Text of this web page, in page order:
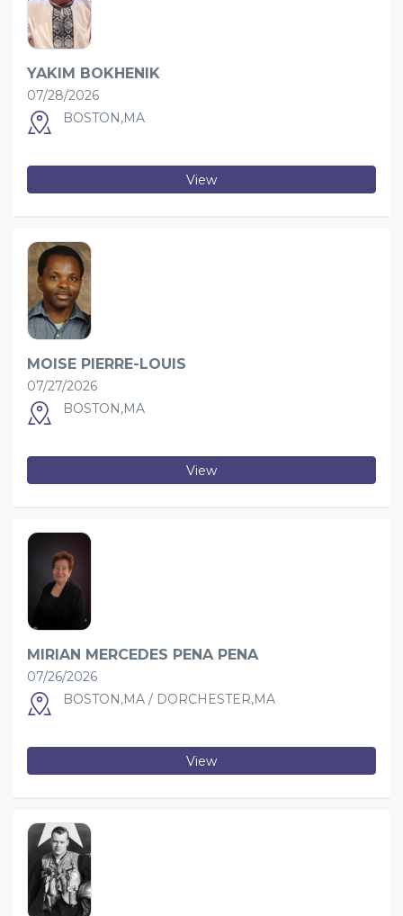
YAKIM BOKHENIK
07/28/2026
BOSTON,MA
View
MOISE PIERRE-LOUIS
07/27/2026
BOSTON,MA
View
MIRIAN MERCEDES PENA PENA
07/26/2026
BOSTON,MA / DORCHESTER,MA
View